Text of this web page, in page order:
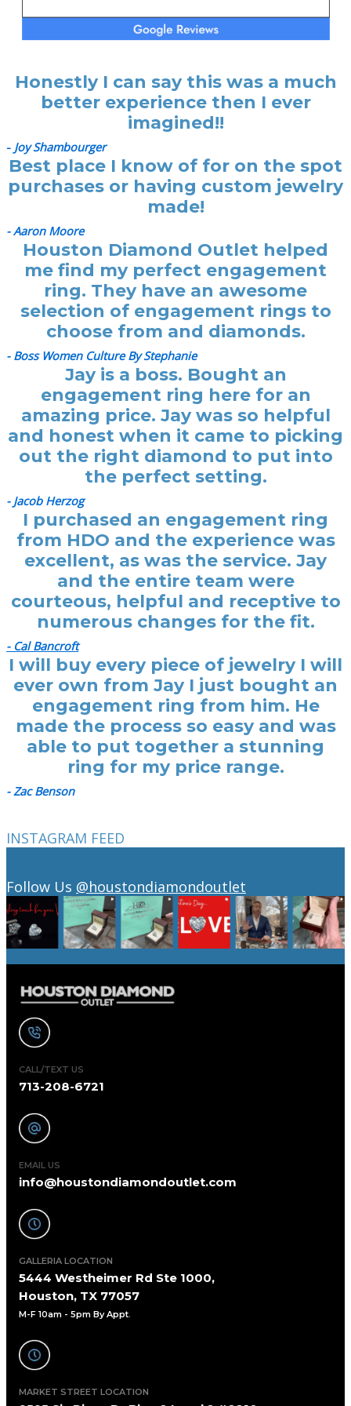
Honestly I can say this was a much
better experience then I ever
imagined!!
- Joy Shambourger
Best place I know of for on the spot
purchases or having custom jewelry
made!
- Aaron Moore
Houston Diamond Outlet helped
me find my perfect engagement
ring. They have an awesome
selection of engagement rings to
choose from and diamonds.
- Boss Women Culture By Stephanie
Jay is a boss. Bought an
engagement ring here for an
amazing price. Jay was so helpful
and honest when it came to picking
out the right diamond to put into
the perfect setting.
- Jacob Herzog
I purchased an engagement ring
from HDO and the experience was
excellent, as was the service. Jay
and the entire team were
courteous, helpful and receptive to
numerous changes for the fit.
- Cal Bancroft
I will buy every piece of jewelry I will
ever own from Jay I just bought an
engagement ring from him. He
made the process so easy and was
able to put together a stunning
ring for my price range.
- Zac Benson
INSTAGRAM FEED
Follow Us @houstondiamondoutlet
CALL/TEXT US
713-208-6721
EMAIL US
info@houstondiamondoutlet.com
GALLERIA LOCATION
5444 Westheimer Rd Ste 1000,
Houston, TX 77057
M-F 10am - 5pm By Appt.
MARKET STREET LOCATION